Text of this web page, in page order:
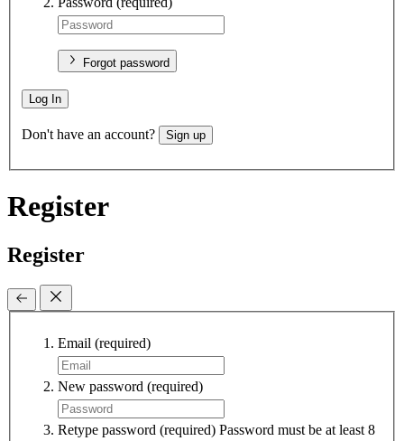
Forgot password
Log In
Don't have an account? Sign up
Register
Register
Email (required)
New password (required)
Retype password (required) Password must be at least 8